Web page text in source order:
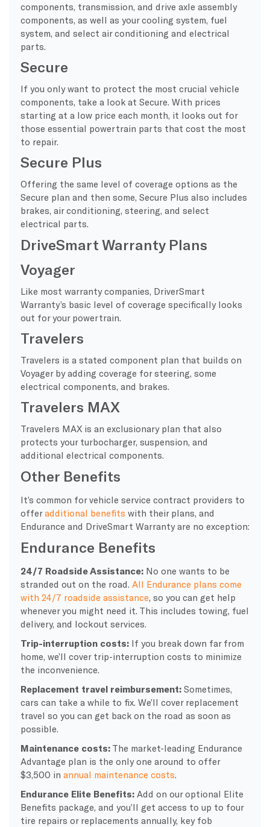
components, transmission, and drive axle assembly
components, as well as your cooling system, fuel
system, and select air conditioning and electrical
parts.
Secure
If you only want to protect the most crucial vehicle
components, take a look at Secure. With prices
starting at a low price each month, it looks out for
those essential powertrain parts that cost the most
to repair.
Secure Plus
Offering the same level of coverage options as the
Secure plan and then some, Secure Plus also includes
brakes, air conditioning, steering, and select
electrical parts.
DriveSmart Warranty Plans
Voyager
Like most warranty companies, DriverSmart
Warranty’s basic level of coverage specifically looks
out for your powertrain.
Travelers
Travelers is a stated component plan that builds on
Voyager by adding coverage for steering, some
electrical components, and brakes.
Travelers MAX
Travelers MAX is an exclusionary plan that also
protects your turbocharger, suspension, and
additional electrical components.
Other Benefits
It’s common for vehicle service contract providers to
offeradditional benefits with their plans, and
Endurance and DriveSmart Warranty are no exception:
Endurance Benefits
24/7 Roadside Assistance: No one wants to be
stranded out on the road. All Endurance plans come
with 24/7 roadside assistance , so you can get help
whenever you might need it. This includes towing, fuel
delivery, and lockout services.
Trip-interruption costs:If you break down far from
home, we’ll cover trip-interruption costs to minimize
the inconvenience.
Replacement travel reimbursement:Sometimes,
cars can take a while to fix. We’ll cover replacement
travel so you can get back on the road as soon as
possible.
Maintenance costs:The market-leading Endurance
Advantage plan is the only one around to offer
$3,500 in annual maintenance costs
Endurance Elite Benefits:Add on our optional Elite
Benefits package, and you’ll get access to up to four
tire repairs or replacements annually, key fob